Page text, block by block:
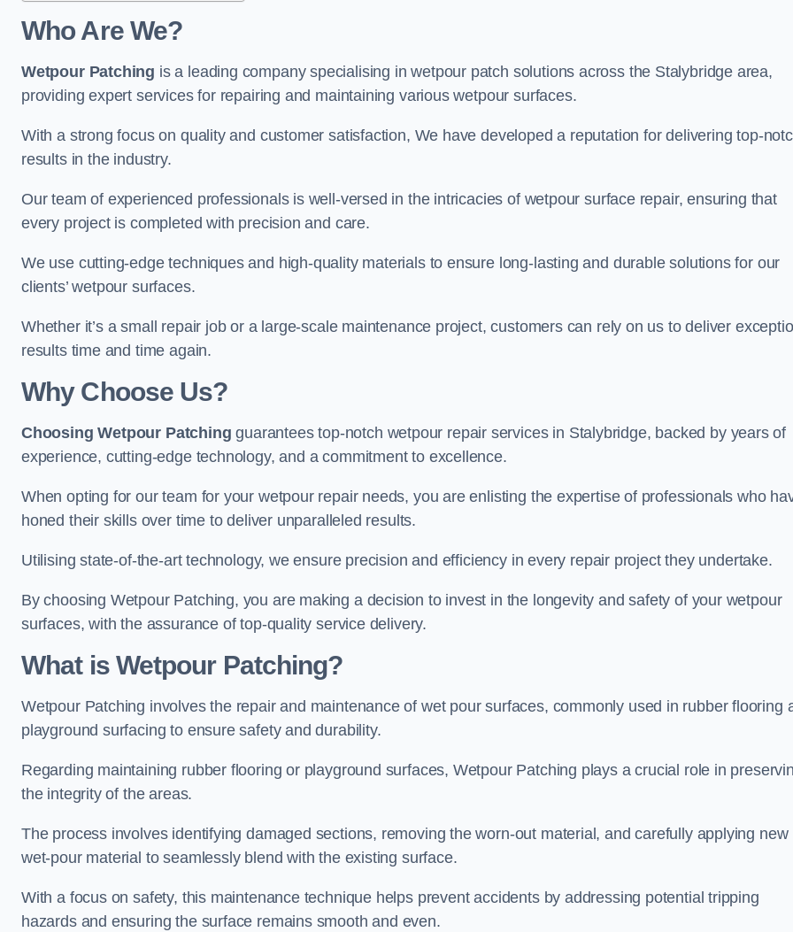
Who Are We?
Wetpour Patching is a leading company specialising in wetpour patch solutions across the Stalybridge area,
providing expert services for repairing and maintaining various wetpour surfaces.
With a strong focus on quality and customer satisfaction, We have developed a reputation for delivering top-
results in the industry.
Our team of experienced professionals is well-versed in the intricacies of wetpour surface repair, ensuring that
every project is completed with precision and care.
We use cutting-edge techniques and high-quality materials to ensure long-lasting and durable solutions for our
clients’ wetpour surfaces.
Whether it’s a small repair job or a large-scale maintenance project, customers can rely on us to deliver
results time and time again.
Why Choose Us?
Choosing Wetpour Patching guarantees top-notch wetpour repair services in Stalybridge, backed by years of
experience, cutting-edge technology, and a commitment to excellence.
When opting for our team for your wetpour repair needs, you are enlisting the expertise of professionals who
honed their skills over time to deliver unparalleled results.
Utilising state-of-the-art technology, we ensure precision and efficiency in every repair project they undertake.
By choosing Wetpour Patching, you are making a decision to invest in the longevity and safety of your wetpour
surfaces, with the assurance of top-quality service delivery.
What is Wetpour Patching?
Wetpour Patching involves the repair and maintenance of wet pour surfaces, commonly used in rubber flooring
playground surfacing to ensure safety and durability.
Regarding maintaining rubber flooring or playground surfaces, Wetpour Patching plays a crucial role in
the integrity of the areas.
The process involves identifying damaged sections, removing the worn-out material, and carefully applying new
wet-pour material to seamlessly blend with the existing surface.
With a focus on safety, this maintenance technique helps prevent accidents by addressing potential tripping
hazards and ensuring the surface remains smooth and even.